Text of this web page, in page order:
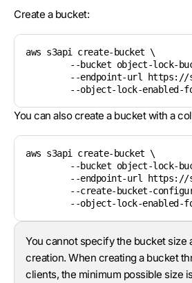
Create a bucket:
aws s3api create-bucket \
You can also create a bucket with a
aws s3api create-bucket \
You cannot specify the bucket size
creation. When creating a bucket
clients, the minimum possible size